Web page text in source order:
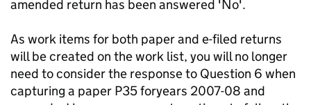
amended return has been answered 'No'.
As work items for both paper and e-filed returns
will be created on the work list, you will no longer
need to consider the response to Question 6 when
capturing a paper P35 foryears 2007-08 and